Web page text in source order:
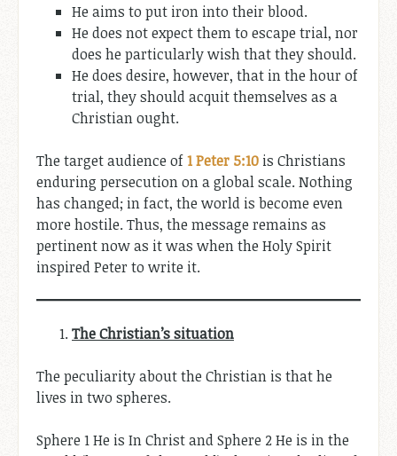
He aims to put iron into their blood.
He does not expect them to escape trial, nor
does he particularly wish that they should.
He does desire, however, that in the hour of
trial, they should acquit themselves as a
Christian ought.
The target audience of1 Peter 5:10 is Christians
enduring persecution on a global scale. Nothing
has changed; in fact, the world is become even
more hostile. Thus, the message remains as
pertinent now as it was when the Holy Spirit
inspired Peter to write it.
The Christian’s situation
The peculiarity about the Christian is that he
lives in two spheres.
Sphere 1 He is In Christ and Sphere 2 He is in the